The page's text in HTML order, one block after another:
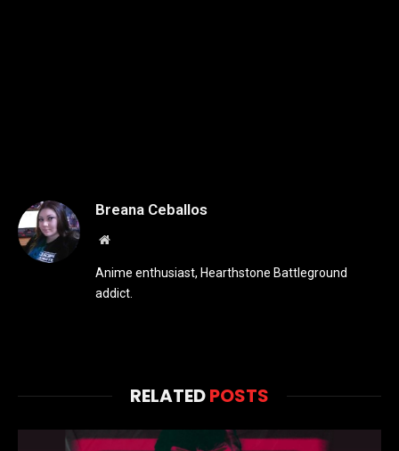
Breana Ceballos
Website
Anime enthusiast, Hearthstone Battleground
addict.
RELATEDPOSTS